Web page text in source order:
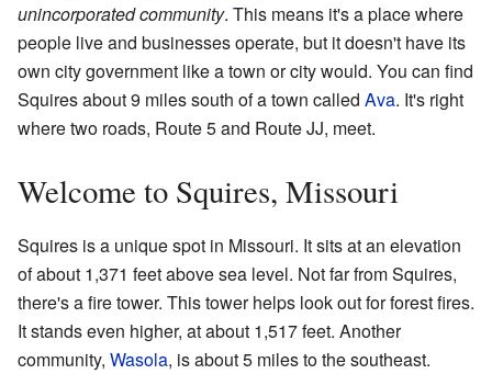
unincorporated community. This means it's a place where
people live and businesses operate, but it doesn't have its
own city government like a town or city would. You can find
Squires about 9 miles south of a town called Ava. It's right
where two roads, Route 5 and Route JJ, meet.
Welcome to Squires, Missouri
Squires is a unique spot in Missouri. It sits at an elevation
of about 1,371 feet above sea level. Not far from Squires,
there's a fire tower. This tower helps look out for forest fires.
It stands even higher, at about 1,517 feet. Another
community, Wasola, is about 5 miles to the southeast.